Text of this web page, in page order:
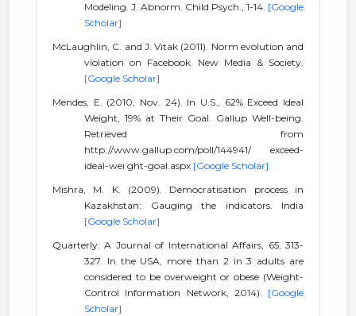
Modeling. J. Abnorm. Child Psych., 1-14. [Google
Scholar]
McLaughlin, C. and J. Vitak (2011). Norm evolution and
violation on Facebook. New Media & Society.
[Google Scholar]
Mendes, E. (2010, Nov. 24). In U.S., 62% Exceed Ideal
Weight, 19% at Their Goal. Gallup Well-being.
Retrieved from
http://www.gallup.com/poll/144941/ exceed-
ideal-wei ght-goal.aspx [Google Scholar]
Mishra, M. K. (2009). Democratisation process in
Kazakhstan: Gauging the indicators. India
[Google Scholar]
Quarterly: A Journal of International Affairs, 65, 313-
327. In the USA, more than 2 in 3 adults are
considered to be overweight or obese (Weight-
Control Information Network, 2014). [Google
Scholar]